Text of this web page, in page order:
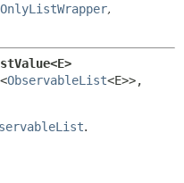
,
<ObservableList
.